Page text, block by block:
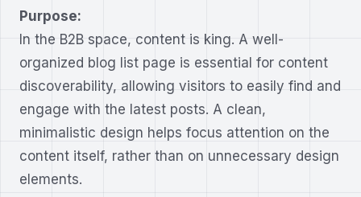
Purpose:
In the B2B space, content is king. A well-
organized blog list page is essential for content
discoverability, allowing visitors to easily find and
engage with the latest posts. A clean,
minimalistic design helps focus attention on the
content itself, rather than on unnecessary design
elements.